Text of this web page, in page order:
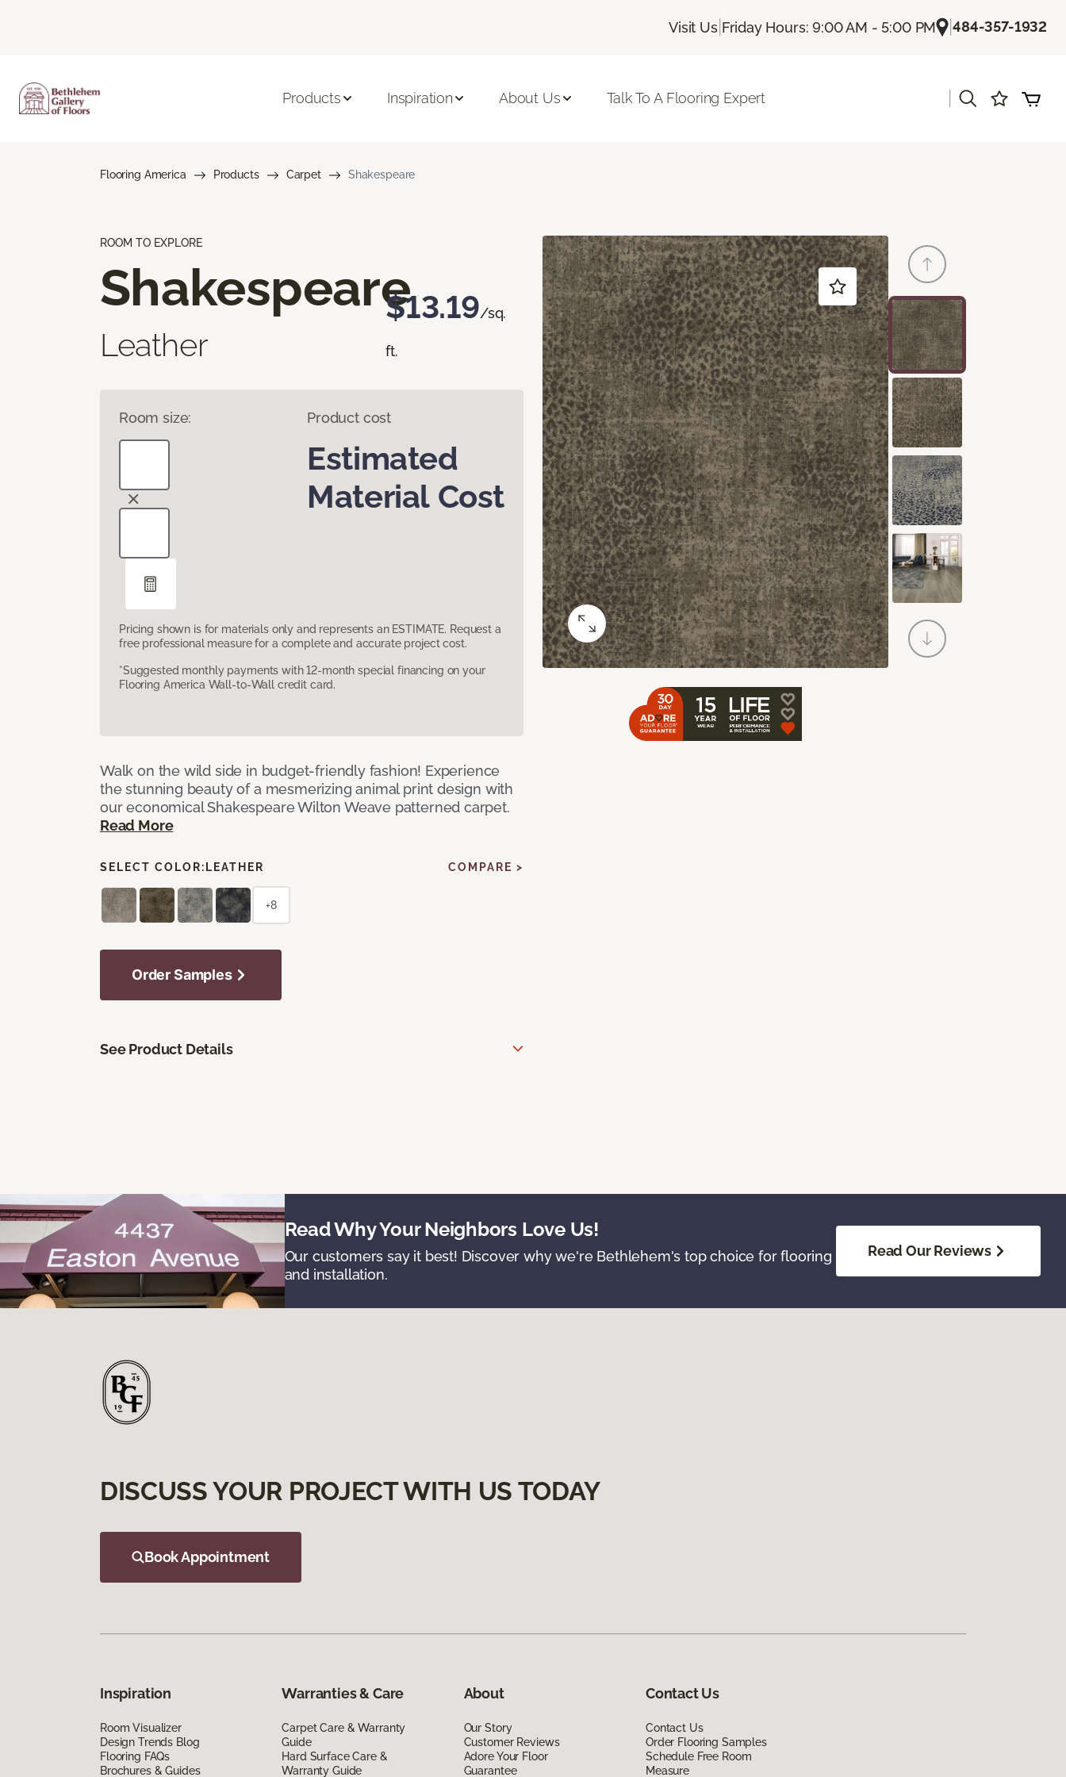
Visit Us| Friday Hours: 9:00 AM - 5:00 PM |484-357-1932
Products Inspiration About Us Talk To A Flooring Expert
Flooring America Products Carpet Shakespeare
ROOM TO EXPLORE
Shakespeare
Leather
$13.19/sq.
ft.
Room size: Product cost
Estimated
Material Cost
Pricing shown is for materials only and represents an ESTIMATE. Request a
free professional measure for a complete and accurate project cost.
*Suggested monthly payments with 12-month special financing on your
Flooring America Wall-to-Wall credit card.
Walk on the wild side in budget-friendly fashion! Experience
the stunning beauty of a mesmerizing animal print design with
our economical Shakespeare Wilton Weave patterned carpet.
Read More
SELECT COLOR: LEATHER COMPARE >
+8
Order Samples
See Product Details
Read Why Your Neighbors Love Us!
Our customers say it best! Discover why we're Bethlehem's top choice for flooring
and installation.
Read Our Reviews
DISCUSS YOUR PROJECT WITH US TODAY
Book Appointment
Inspiration
Room Visualizer
Design Trends Blog
Flooring FAQs
Brochures & Guides
Warranties & Care
Carpet Care & Warranty
Guide
Hard Surface Care &
Warranty Guide
About
Our Story
Customer Reviews
Adore Your Floor
Guarantee
Contact Us
Contact Us
Order Flooring Samples
Schedule Free Room
Measure